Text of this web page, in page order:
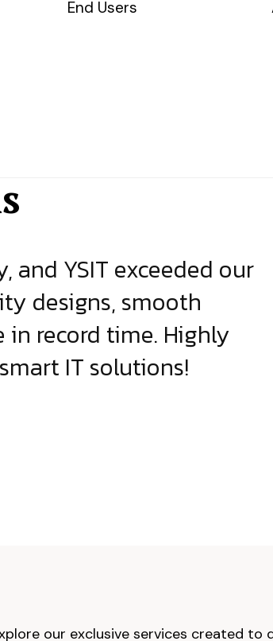
End Users
YSIT exceeded our
designs, smooth
record time. Highly
IT solutions!
our exclusive services created to